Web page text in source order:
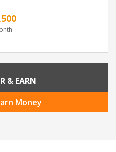
& EARN
Money